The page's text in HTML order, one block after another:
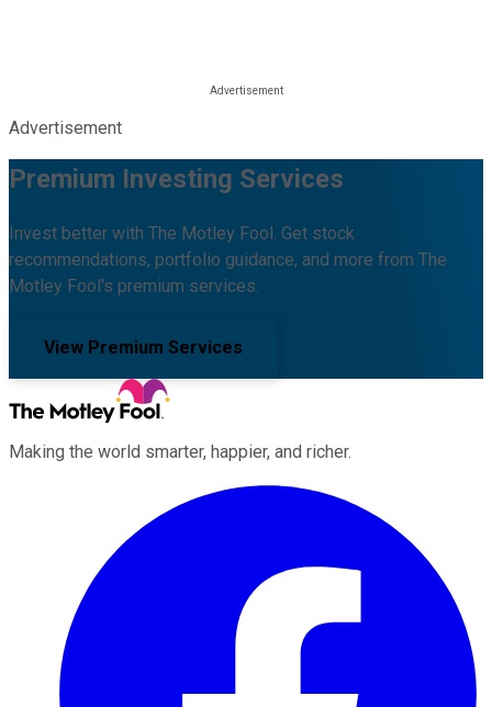
Advertisement
Premium Investing Services
Invest better with The Motley Fool. Get stock
recommendations, portfolio guidance, and more from The
Motley Fool's premium services.
View Premium Services
Making the world smarter, happier, and richer.